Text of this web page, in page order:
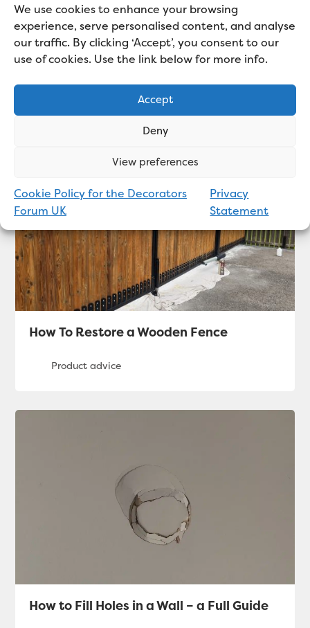
We use cookies to enhance your browsing
experience, serve personalised content, and analyse
our traffic. By clicking ‘Accept’, you consent to our
use of cookies. Use the link below for more info.
Accept
Deny
View preferences
Cookie Policy for the Decorators
Forum UK
Privacy
Statement
Related articles
How To Restore a Wooden Fence
How to Fill Holes in a Wall – a Full Guide